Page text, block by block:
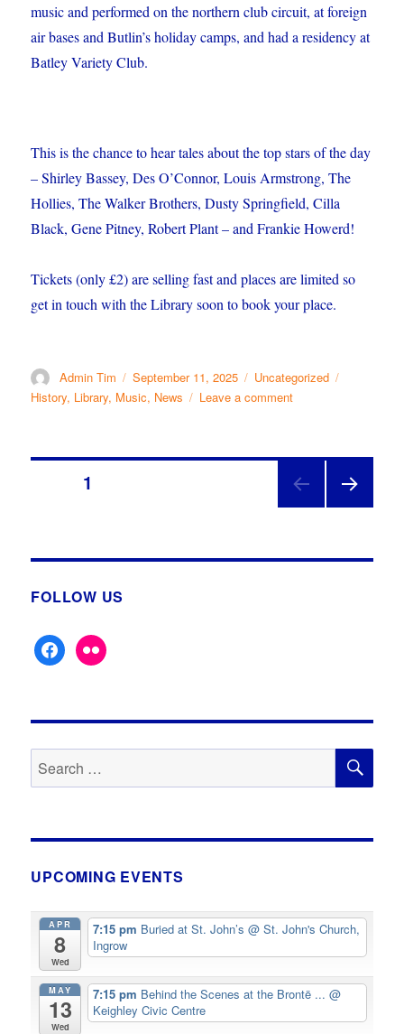
music and performed on the northern club circuit, at foreign
air bases and Butlin’s holiday camps, and had a residency at
Batley Variety Club.
This is the chance to hear tales about the top stars of the day
– Shirley Bassey, Des O’Connor, Louis Armstrong, The
Hollies, The Walker Brothers, Dusty Springfield, Cilla
Black, Gene Pitney, Robert Plant – and Frankie Howerd!
Tickets (only £2) are selling fast and places are limited so
get in touch with the Library soon to book your place.
Author
Admin Tim
Posted
on
September 11, 2025 Categories
Uncategorized
History, Library, Music, News Leave a commenton
Posts
1
FOLLOW US
facebookflickr
Search
for:
UPCOMING EVENTS
APR
8
Wed
7:15 pm Buried at St. John’s@ St. John's Church,
Ingrow
MAY
13
Wed
7:15 pm Behind the Scenes at the Brontë ...@
Keighley Civic Centre